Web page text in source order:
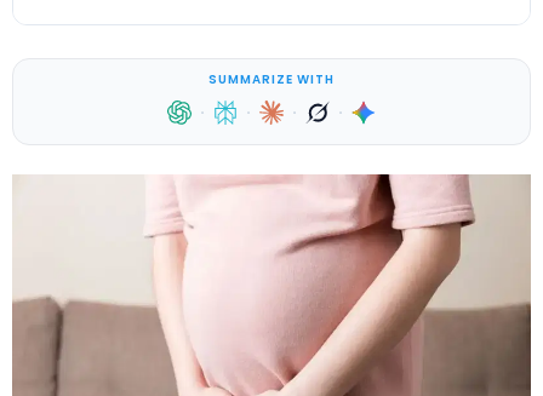
SUMMARIZE WITH
· · · ·